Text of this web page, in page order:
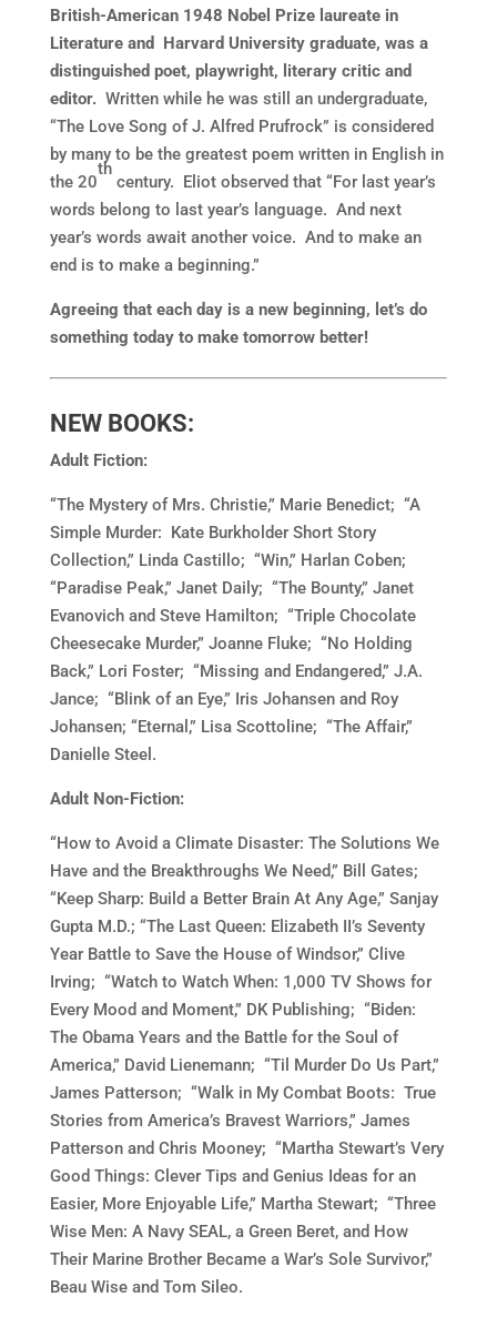
British-American 1948 Nobel Prize laureate in
Literature and Harvard University graduate, was a
distinguished poet, playwright, literary critic and
editor.Written while he was still an undergraduate,
“The Love Song of J. Alfred Prufrock” is considered
by many to be the greatest poem written in English in
the 20
th
century. Eliot observed that “For last year’s
words belong to last year’s language. And next
year’s words await another voice. And to make an
end is to make a beginning.”
Agreeing that each day is a new beginning, let’s do
something today to make tomorrow better!
NEW BOOKS:
Adult Fiction:
“The Mystery of Mrs. Christie,” Marie Benedict; “A
Simple Murder: Kate Burkholder Short Story
Collection,” Linda Castillo; “Win,” Harlan Coben;
“Paradise Peak,” Janet Daily; “The Bounty,” Janet
Evanovich and Steve Hamilton; “Triple Chocolate
Cheesecake Murder,” Joanne Fluke; “No Holding
Back,” Lori Foster; “Missing and Endangered,” J.A.
Jance; “Blink of an Eye,” Iris Johansen and Roy
Johansen; “Eternal,” Lisa Scottoline; “The Affair,”
Danielle Steel.
Adult Non-Fiction:
“How to Avoid a Climate Disaster: The Solutions We
Have and the Breakthroughs We Need,” Bill Gates;
“Keep Sharp: Build a Better Brain At Any Age,” Sanjay
Gupta M.D.; “The Last Queen: Elizabeth II’s Seventy
Year Battle to Save the House of Windsor,” Clive
Irving; “Watch to Watch When: 1,000 TV Shows for
Every Mood and Moment,” DK Publishing; “Biden:
The Obama Years and the Battle for the Soul of
America,” David Lienemann; “Til Murder Do Us Part,”
James Patterson; “Walk in My Combat Boots: True
Stories from America’s Bravest Warriors,” James
Patterson and Chris Mooney; “Martha Stewart’s Very
Good Things: Clever Tips and Genius Ideas for an
Easier, More Enjoyable Life,” Martha Stewart; “Three
Wise Men: A Navy SEAL, a Green Beret, and How
Their Marine Brother Became a War’s Sole Survivor,”
Beau Wise and Tom Sileo.